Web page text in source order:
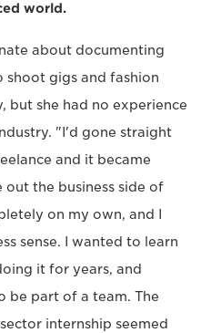
world.
about documenting
shoot gigs and fashion
but she had no experience
"I'd gone straight
and it became
the business side of
on my own, and I
sense. I wanted to learn
it for years, and
be part of a team. The
internship seemed